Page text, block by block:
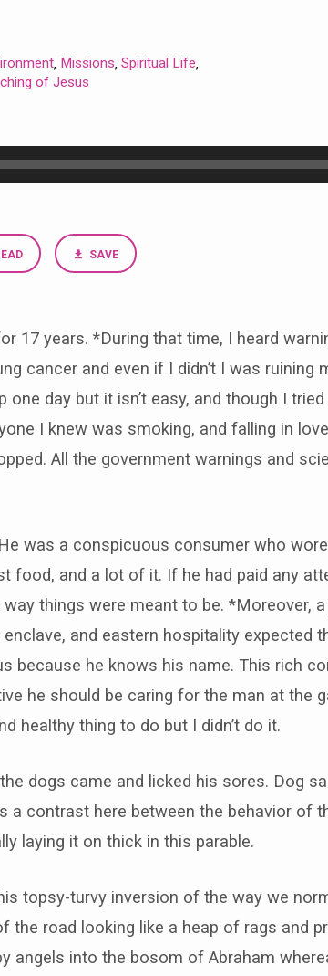
, Missions,Spiritual Life,
of Jesus
SAVE
17 years. *During that time, I heard
cancer and even if I didn’t I was ruining
day but it isn’t easy, and though I
I knew was smoking, and falling in
All the government warnings and
was a conspicuous consumer who
food, and a lot of it. If he had paid any
things were meant to be. *Moreover,
and eastern hospitality expected
because he knows his name. This rich
he should be caring for the man at the
healthy thing to do but I didn’t do it.
dogs came and licked his sores. Dog
contrast here between the behavior of
laying it on thick in this parable.
topsy-turvy inversion of the way we
the road looking like a heap of rags and
angels into the bosom of Abraham